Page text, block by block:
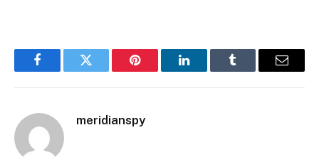
FacebookTwitter Pinterest LinkedInTumblr Email
meridianspy